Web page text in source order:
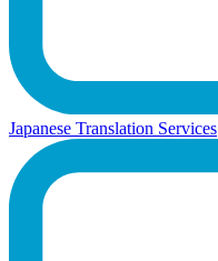
Japanese Translation Services